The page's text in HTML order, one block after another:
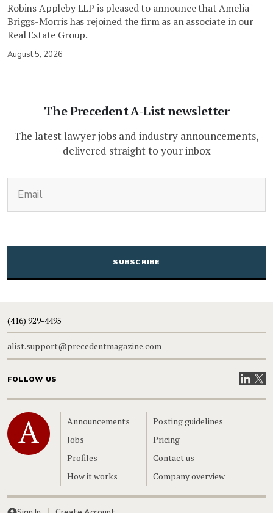
Robins Appleby LLP is pleased to announce that Amelia
Briggs-Morris has rejoined the firm as an associate in our
Real Estate Group.
August 5, 2026
The Precedent A-List newsletter
The latest lawyer jobs and industry announcements,
delivered straight to your inbox
CAPTCHA
(416) 929-4495
alist.support@precedentmagazine.com
FOLLOW US VisitVisit
Home
Announcements
Jobs
Profiles
How it works
Posting guidelines
Pricing
Contact us
Company overview